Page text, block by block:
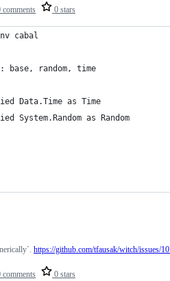
comments 0 stars
cabal
base, random, time
Data.Time as Time
System.Random as Random
comments 0 stars
https://github.com/tfausak/witch/issues/